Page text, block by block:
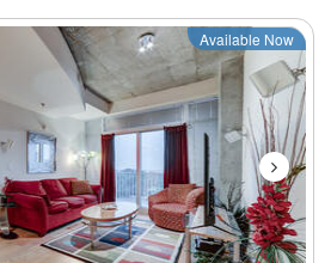
Next
Available Now